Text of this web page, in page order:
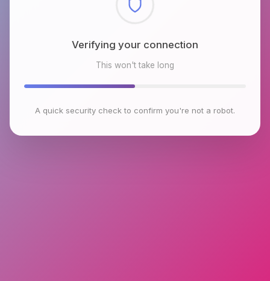
Checking browser environment
This won't take long
A quick security check to confirm you're not a robot.